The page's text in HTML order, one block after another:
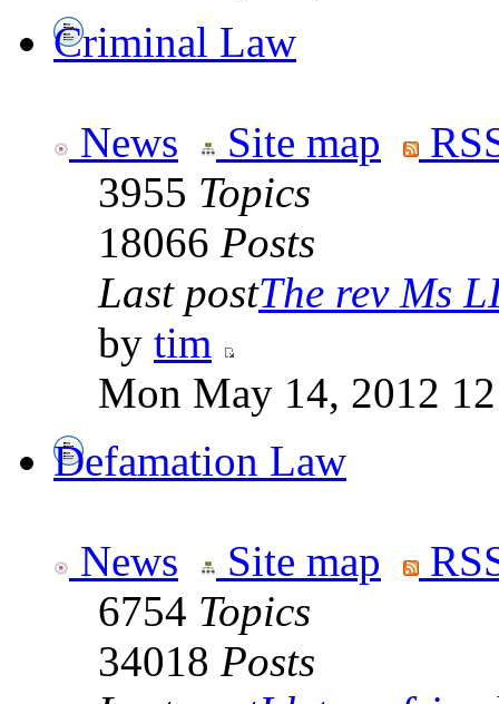
Criminal Law
News Site map
3955 Topics
18066 Posts
Last postThe rev Ms
by tim
Mon May 14, 2012
Defamation Law
News Site map
6754 Topics
34018 Posts